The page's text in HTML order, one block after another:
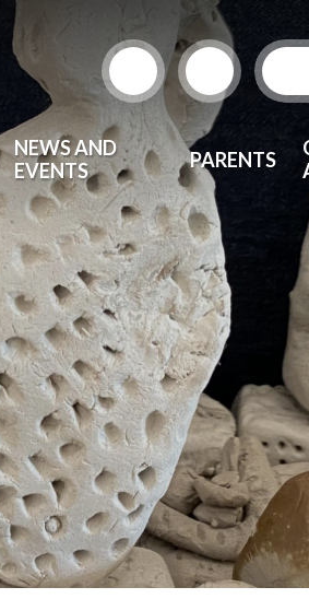
NEWS AND
EVENTS
PARENTS